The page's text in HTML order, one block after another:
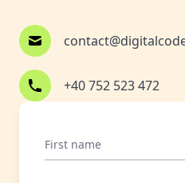
+40 752 523 472
First name